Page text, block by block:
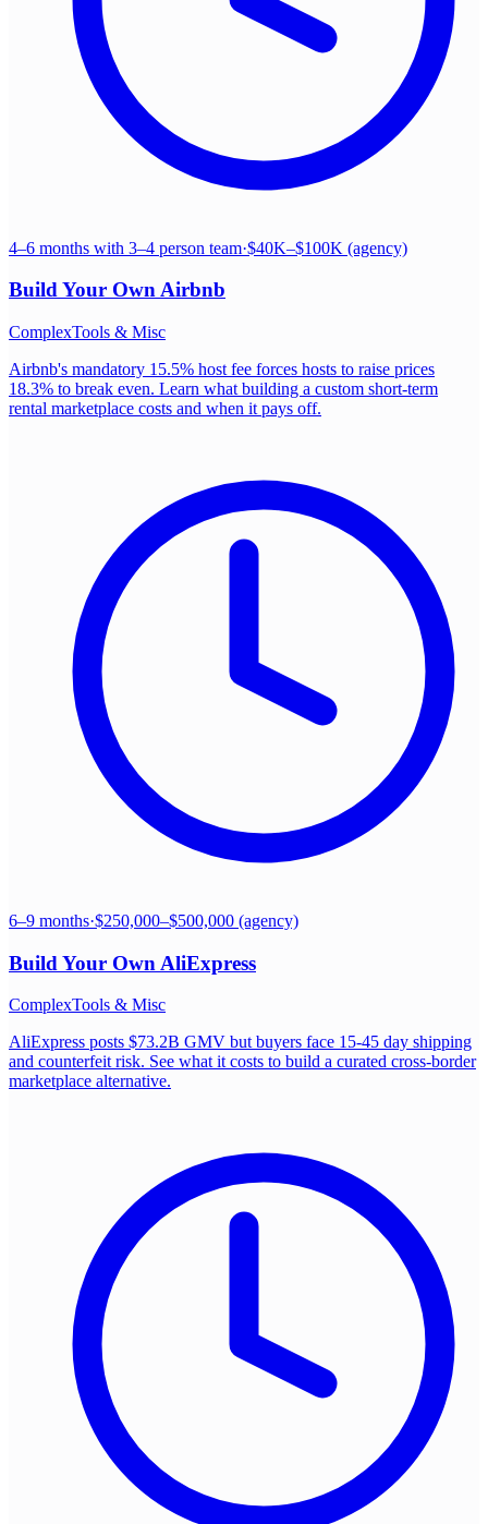
4–6 months with 3–4 person team·$40K–$100K (agency)
Build Your OwnAirbnb
ComplexTools & Misc
Airbnb's mandatory 15.5% host fee forces hosts to raise prices
18.3% to break even. Learn what building a custom short-term
rental marketplace costs and when it pays off.
6–9 months·$250,000–$500,000 (agency)
Build Your Own AliExpress
ComplexTools & Misc
AliExpress posts $73.2B GMV but buyers face 15-45 day shipping
and counterfeit risk. See what it costs to build a curated cross-border
marketplace alternative.